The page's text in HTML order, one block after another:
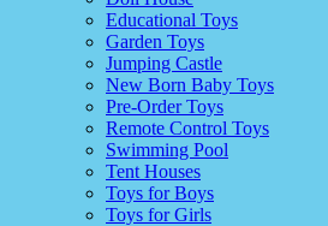
Educational Toys
Garden Toys
Jumping Castle
New Born Baby Toys
Pre-Order Toys
Remote Control Toys
Swimming Pool
Tent Houses
Toys for Boys
Toys for Girls